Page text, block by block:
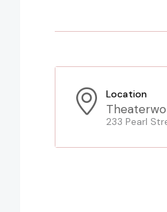
Location
233 Pearl